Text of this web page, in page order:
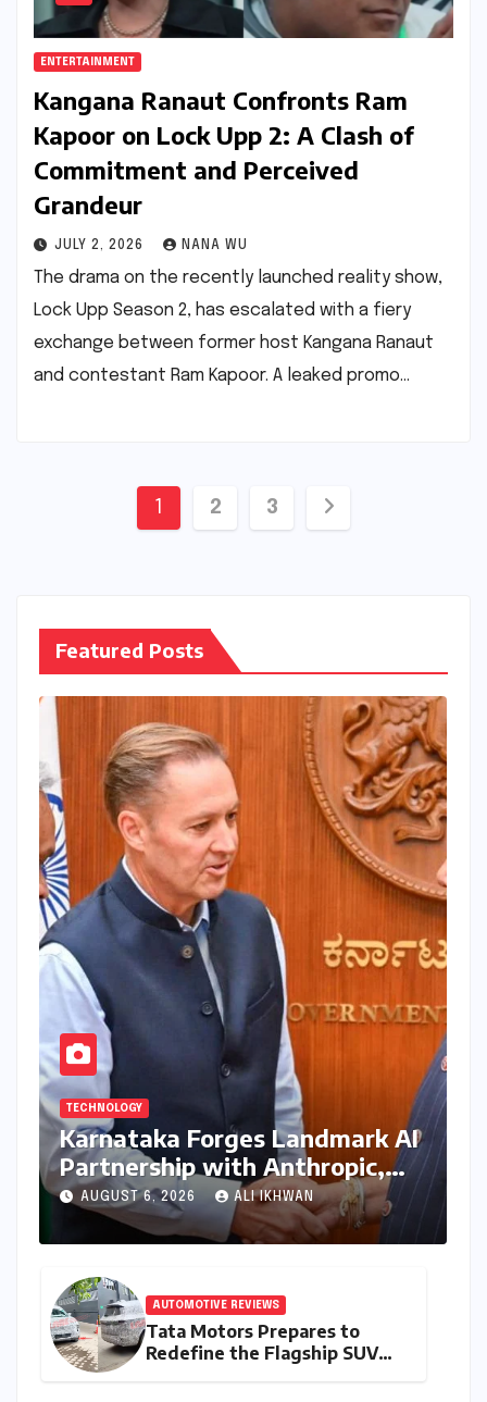
ENTERTAINMENT
Kangana Ranaut Confronts Ram
Kapoor on Lock Upp 2: A Clash of
Commitment and Perceived
Grandeur
JULY 2, 2026 NANA WU
The drama on the recently launched reality show,
Lock Upp Season 2, has escalated with a fiery
exchange between former host Kangana Ranaut
and contestant Ram Kapoor. A leaked promo…
Posts
1 2 3
Featured Posts
TECHNOLOGY
Karnataka Forges Landmark AI
Partnership with Anthropic,
Eyeing Global Leadership in
Responsible Innovation
AUGUST 6, 2026 ALI IKHWAN
AUTOMOTIVE REVIEWS
Tata Motors Prepares to
Redefine the Flagship SUV